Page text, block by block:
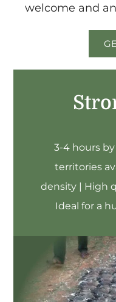
welcome and
3-4 hours
territories
density | High
Ideal for a